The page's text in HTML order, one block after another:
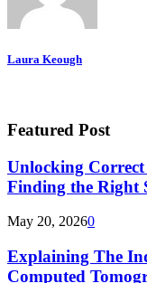
Laura Keough
Featured Post
Unlocking Correct
Finding the Right
May 20, 20260
Explaining The
Computed